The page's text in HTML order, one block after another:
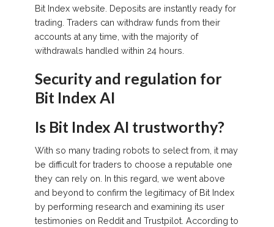
Bit Index website. Deposits are instantly ready for
trading. Traders can withdraw funds from their
accounts at any time, with the majority of
withdrawals handled within 24 hours.
Security and regulation for
Bit Index AI
Is Bit Index AI trustworthy?
With so many trading robots to select from, it may
be difficult for traders to choose a reputable one
they can rely on. In this regard, we went above
and beyond to confirm the legitimacy of Bit Index
by performing research and examining its user
testimonies on Reddit and Trustpilot. According to